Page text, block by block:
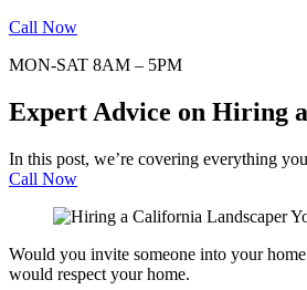
Call Now
MON-SAT 8AM – 5PM
Expert Advice on Hiring
In this post, we’re covering everything
Call Now
Would you invite someone into your
would respect your home.